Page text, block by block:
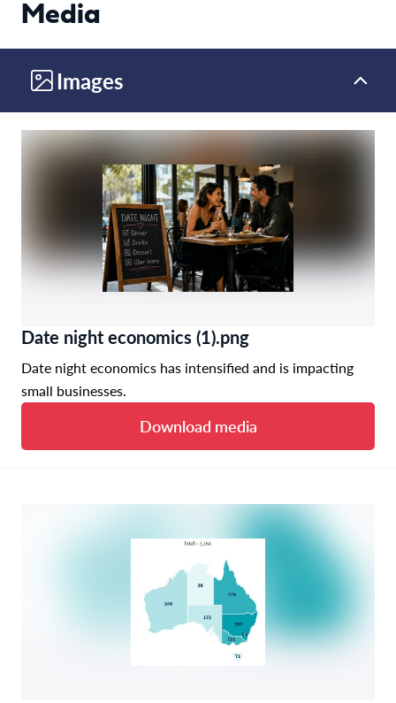
Media
Images
Date night economics (1).png
Date night economics has intensified and is impacting
small businesses.
Download media